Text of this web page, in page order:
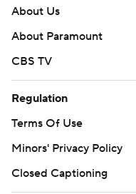
strictly prohibited.
About Us
About Paramount
CBS TV
Regulation
Terms Of Use
Minors' Privacy Policy
Closed Captioning